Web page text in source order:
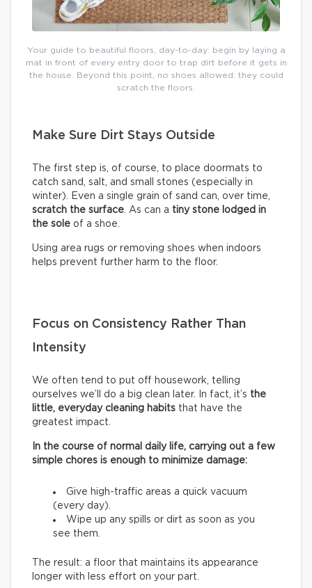
Your guide to beautiful floors, day-to-day: begin by laying a
mat in front of every entry door to trap dirt before it gets in
the house. Beyond this point, no shoes allowed: they could
scratch the floors.
Make Sure Dirt Stays Outside
The first step is, of course, to place doormats to
catch sand, salt, and small stones (especially in
winter). Even a single grain of sand can, over time,
scratch the surface . As can a tiny stone lodged in
the sole of a shoe.
Using area rugs or removing shoes when indoors
helps prevent further harm to the floor.
Focus on Consistency Rather Than
Intensity
We often tend to put off housework, telling
ourselves we’ll do a big clean later. In fact, it’s the
little, everyday cleaning habits that have the
greatest impact.
In the course of normal daily life, carrying out a few
simple chores is enough to minimize damage:
Give high-traffic areas a quick vacuum
(every day).
Wipe up any spills or dirt as soon as you
see them.
The result: a floor that maintains its appearance
longer with less effort on your part.